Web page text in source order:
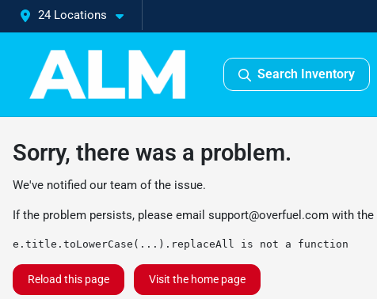
24 Locations
Search Inventory
Sorry, there was a problem.
We've notified our team of the issue.
If the problem persists, please email support@overfuel.com with the
e.title.toLowerCase(...).replaceAll is not a function
Reload this page Visit the home page